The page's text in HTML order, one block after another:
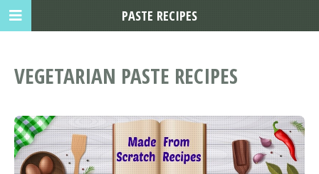
VEGETARIAN PASTE RECIPES
PASTE RECIPES